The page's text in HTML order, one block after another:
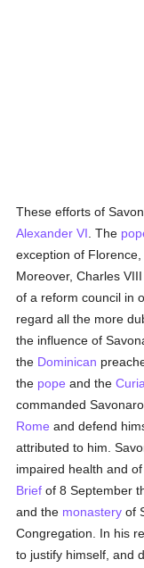
These efforts of
Alexander VI . The
exception of
Moreover, Charles
of a reform council in
regard all the more
the influence of
the Dominican
the pope and theCuria
commanded
Rome and defend
attributed to him.
impaired health and
Brief of 8 September
and the monastery of
Congregation. In his
to justify himself, and